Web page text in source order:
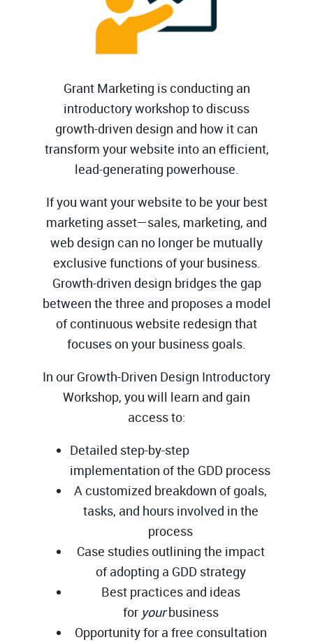
Grant Marketing is conducting an
introductory workshop to discuss
growth-driven design and how it can
transform your website into an efficient,
lead-generating powerhouse.
If you want your website to be your best
marketing asset—sales, marketing, and
web design can no longer be mutually
exclusive functions of your business.
Growth-driven design bridges the gap
between the three and proposes a model
of continuous website redesign that
focuses on your business goals.
In our Growth-Driven Design Introductory
Workshop, you will learn and gain
access to:
Detailed step-by-step
implementation of the GDD process
A customized breakdown of goals,
tasks, and hours involved in the
process
Case studies outlining the impact
of adopting a GDD strategy
Best practices and ideas
for yourbusiness
Opportunity for a free consultation